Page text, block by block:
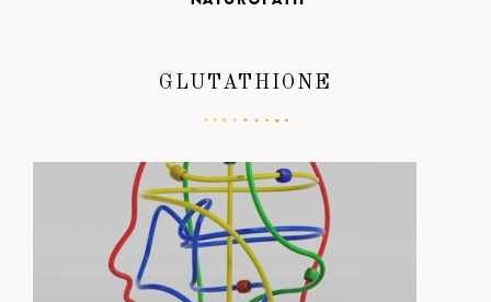
GLUTATHIONE